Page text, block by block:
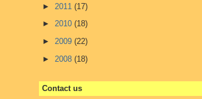
► 2011 (17)
► 2010 (18)
► 2009 (22)
► 2008 (18)
Contact us